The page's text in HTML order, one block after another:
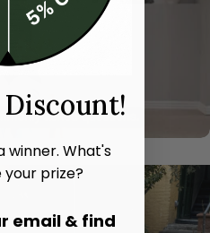
winner. What's
your prize?
email & find